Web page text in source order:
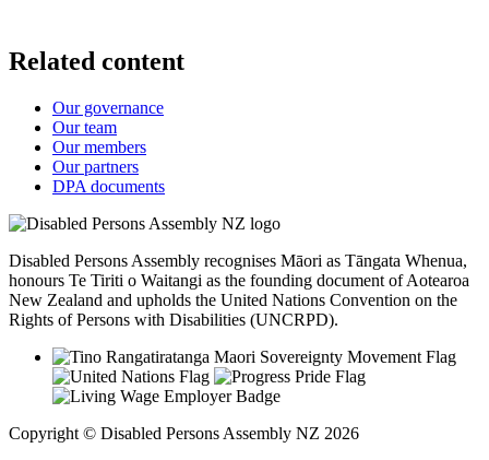
Related content
Our governance
Our team
Our members
Our partners
DPA documents
Disabled Persons Assembly recognises Māori as Tāngata Whenua,
honours Te Tiriti o Waitangi as the founding document of Aotearoa
New Zealand and upholds the United Nations Convention on the
Rights of Persons with Disabilities (UNCRPD).
Copyright © Disabled Persons Assembly NZ 2026